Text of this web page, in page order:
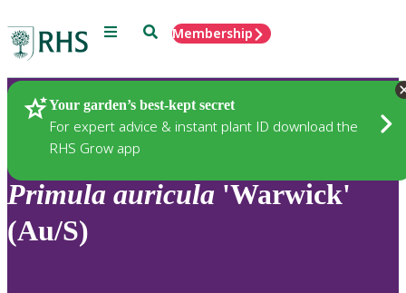
Menu SearchMembership
Your garden’s best-kept secret
For expert advice & instant plant ID download the
RHS Grow app
Plants
Primula auricula 'Warwick'
(Au/S)